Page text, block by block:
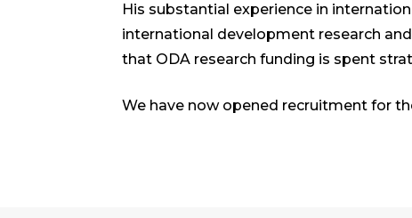
His substantial experience in
international development research
that ODA research funding is spent
We have now opened recruitment for